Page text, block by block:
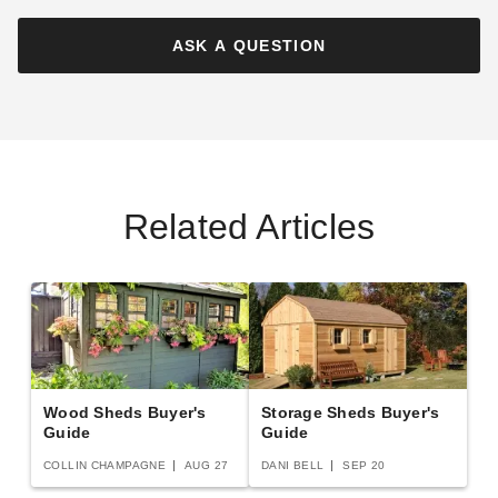
$1799.00 $2209.99 $3899.00 $4799.99
Outdoor Living Today 12 x 12
Foot SpaceMaster Cedar
Shed
$7447.53 $9159.99
Outdoor Living Today 6 x 3
Foot Oscar Cedar Utility,
Waste, and Bike Storage
Shed
$1607.37 $1979.99
ASK A QUESTION
Related Articles
Wood Sheds Buyer's
Guide
COLLIN CHAMPAGNE AUG 27
Storage Sheds Buyer's
Guide
DANI BELL SEP 20